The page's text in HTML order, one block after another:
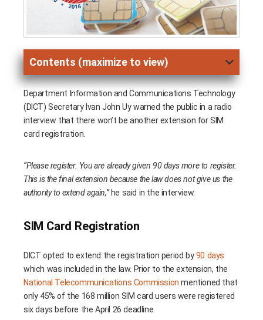
Contents (maximize to view)
Department Information and Communications Technology
(DICT) Secretary Ivan John Uy warned the public in a radio
interview that there won’t be another extension for SIM
card registration.
“Please register. You are already given 90 days more to register.
This is the final extension because the law does not give us the
authority to extend again,”he said in the interview.
SIM Card Registration
DICT opted to extend the registration period by90 days
which was included in the law. Prior to the extension, the
National Telecommunications Commission mentioned that
only 45% of the 168 million SIM card users were registered
six days before the April 26 deadline.